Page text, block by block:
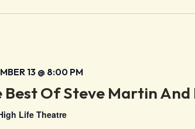
13 @ 8:00 PM
Best Of Steve Martin
Life Theatre